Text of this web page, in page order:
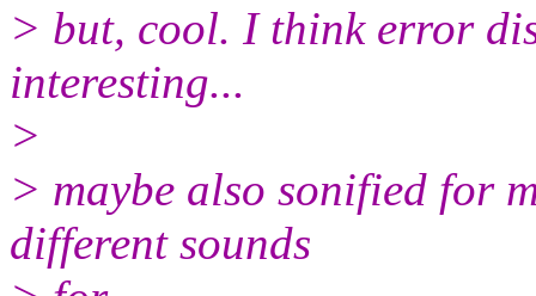
> but, cool. I think error
interesting...
>
> maybe also sonified for
different sounds